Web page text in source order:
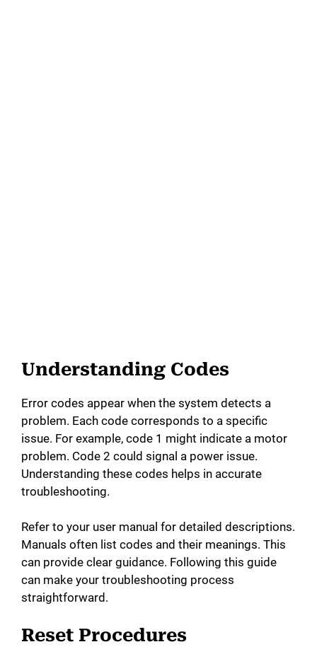
Understanding Codes
Error codes appear when the system detects a
problem. Each code corresponds to a specific
issue. For example, code 1 might indicate a motor
problem. Code 2 could signal a power issue.
Understanding these codes helps in accurate
troubleshooting.
Refer to your user manual for detailed descriptions.
Manuals often list codes and their meanings. This
can provide clear guidance. Following this guide
can make your troubleshooting process
straightforward.
Reset Procedures